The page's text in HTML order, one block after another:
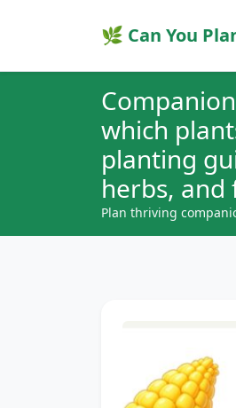
🌿 Can You
which
planting
herbs,
Plan thriving